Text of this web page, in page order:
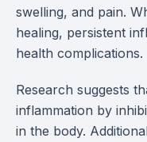
swelling, and pain.
healing, persistent
health complications.
Research suggests
inflammation by
in the body.